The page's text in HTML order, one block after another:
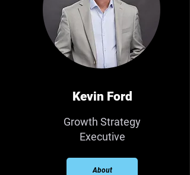
Kevin Ford
Growth Strategy
Executive
About